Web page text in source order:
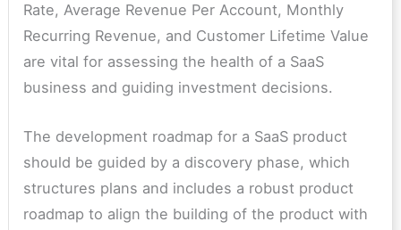
Rate, Average Revenue Per Account, Monthly
Recurring Revenue, and Customer Lifetime Value
are vital for assessing the health of a SaaS
business and guiding investment decisions.
The development roadmap for a SaaS product
should be guided by a discovery phase, which
structures plans and includes a robust product
roadmap to align the building of the product with